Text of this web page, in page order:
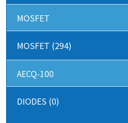
MOSFET
MOSFET (294)
AECQ-100
DIODES (0)